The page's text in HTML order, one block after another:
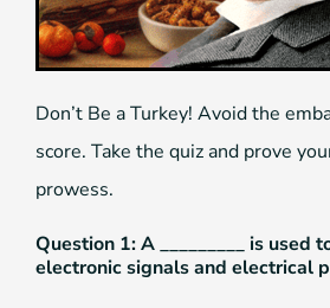
Don’t Be a Turkey! Avoid the
score. Take the quiz and prove
prowess.
Question 1: A _________ is used
electronic signals and electrical